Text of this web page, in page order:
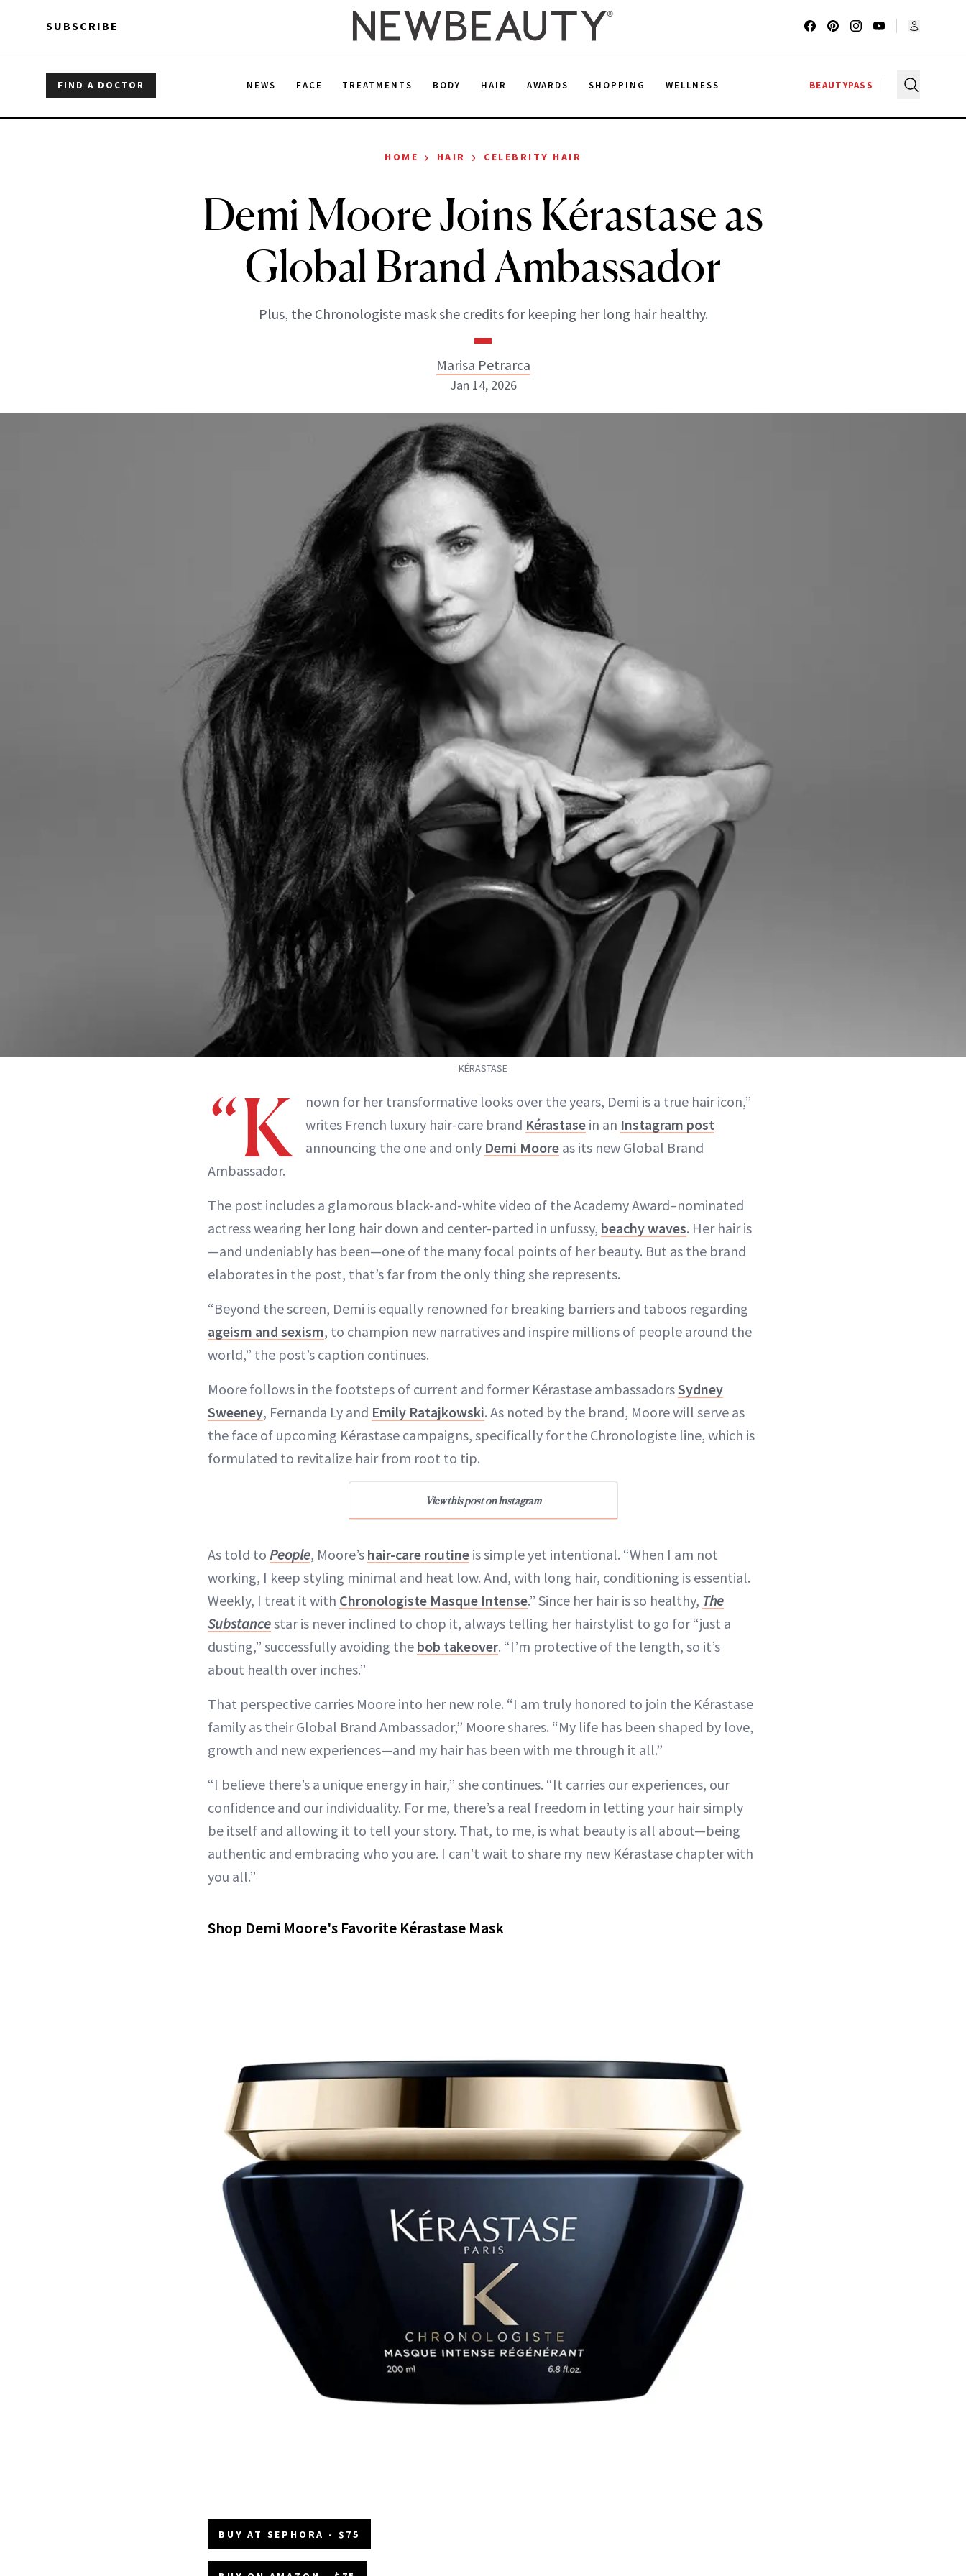
SUBSCRIBE
FIND A DOCTOR NEWS FACE TREATMENTS BODY HAIR AWARDS SHOPPING WELLNESS BEAUTYPASS
HOME › HAIR › CELEBRITY HAIR
Demi Moore Joins Kérastase as
Global Brand Ambassador
Plus, the Chronologiste mask she credits for keeping her long hair healthy.
Marisa Petrarca
Marisa Petrarca
ABOUT NEWBEAUTY
Jan 14, 2026
KÉRASTASE
“K
nown for her transformative looks over the years, Demi is a true hair icon,”
writes French luxury hair-care brand Kérastase in an Instagram post
announcing the one and only Demi Moore as its new Global Brand
Ambassador.
The post includes a glamorous black-and-white video of the Academy Award–nominated
actress wearing her long hair down and center-parted in unfussy, beachy waves. Her hair is
—and undeniably has been—one of the many focal points of her beauty. But as the brand
elaborates in the post, that’s far from the only thing she represents.
“Beyond the screen, Demi is equally renowned for breaking barriers and taboos regarding
ageism and sexism, to champion new narratives and inspire millions of people around the
world,” the post’s caption continues.
Moore follows in the footsteps of current and former Kérastase ambassadorsSydney
Sweeney, Fernanda Ly and Emily Ratajkowski. As noted by the brand, Moore will serve as
the face of upcoming Kérastase campaigns, specifically for the Chronologiste line, which is
formulated to revitalize hair from root to tip.
View this post on Instagram
As told to People, Moore’s hair-care routine is simple yet intentional. “When I am not
working, I keep styling minimal and heat low. And, with long hair, conditioning is essential.
Weekly, I treat it with Chronologiste Masque Intense.” Since her hair is so healthy, The
Substancestar is never inclined to chop it, always telling her hairstylist to go for “just a
dusting,” successfully avoiding the bob takeover. “I’m protective of the length, so it’s
about health over inches.”
That perspective carries Moore into her new role. “I am truly honored to join the Kérastase
family as their Global Brand Ambassador,” Moore shares. “My life has been shaped by love,
growth and new experiences—and my hair has been with me through it all.”
“I believe there’s a unique energy in hair,” she continues. “It carries our experiences, our
confidence and our individuality. For me, there’s a real freedom in letting your hair simply
be itself and allowing it to tell your story. That, to me, is what beauty is all about—being
authentic and embracing who you are. I can’t wait to share my new Kérastase chapter with
you all.”
Shop Demi Moore's Favorite Kérastase Mask
BUY AT SEPHORA - $75